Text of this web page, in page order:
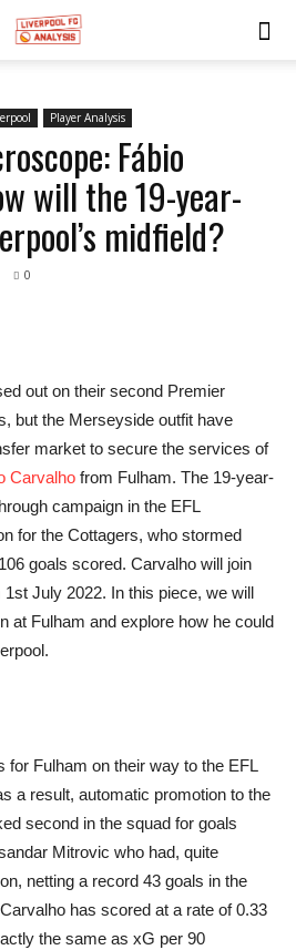
Player Analysis
Fábio
will the 19-year-
midfield?
0
out on their second Premier
but the Merseyside outfit have
market to secure the services of
Carvalho from Fulham. The 19-year-
campaign in the EFL
for the Cottagers, who stormed
goals scored. Carvalho will join
1st July 2022. In this piece, we will
at Fulham and explore how he could
for Fulham on their way to the EFL
a result, automatic promotion to the
second in the squad for goals
Mitrovic who had, quite
netting a record 43 goals in the
has scored at a rate of 0.33
the same as xG per 90